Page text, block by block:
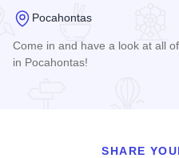
Pocahontas
Come in and have a look at all
in Pocahontas!
SHARE